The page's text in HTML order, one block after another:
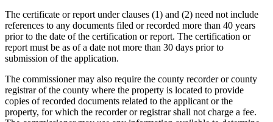
The certificate or report under clauses (1) and (2) need not include
references to any documents filed or recorded more than 40 years
prior to the date of the certification or report. The certification or
report must be as of a date not more than 30 days prior to
submission of the application.
The commissioner may also require the county recorder or county
registrar of the county where the property is located to provide
copies of recorded documents related to the applicant or the
property, for which the recorder or registrar shall not charge a fee.